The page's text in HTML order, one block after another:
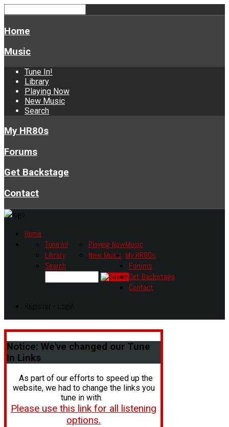
Home
Music
Tune In!
Library
Playing Now
New Music
Search
My HR80s
Forums
Get Backstage
Contact
Home
Music
Tune In!
Library
Playing Now
New Music
Search
My HR80s
Forums
Get Backstage
Contact
Register - Login
Notice: We've changed our Tune
In Links
As part of our efforts to speed up the
website, we had to change the links you
tune in with.
Please use this link for all listening
options.